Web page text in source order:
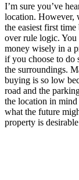
I’m sure you’ve
location. However,
the easiest first
over rule logic.
money wisely in a
if you choose to do
the surroundings.
buying is so low
road and the
the location in
what the future
property is